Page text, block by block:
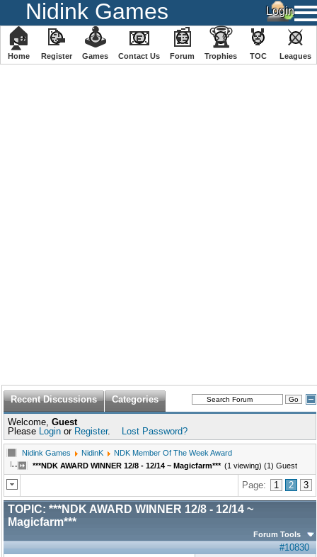
Nidink Games
🏠
Home
📝
Register
🕹
️Games
📧
Contact Us
📰
Forum
🏆
Trophies
🏅
TOC
⚔
️Leagues
Recent Discussions Categories
Welcome, Guest
Please Login or Register. Lost Password?
Nidink Games NidinK
NDK Member Of The Week Award
***NDK AWARD WINNER 12/8 - 12/14 ~ Magicfarm*** (1 viewing) (1) Guest
Page: 1 2 3
TOPIC: ***NDK AWARD WINNER 12/8 - 12/14 ~
Magicfarm***
Forum Tools
#10830